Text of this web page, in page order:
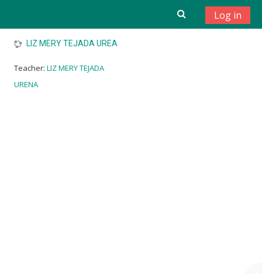
Log in
LIZ MERY TEJADA UREA
Teacher:LIZ MERY TEJADA
URENA